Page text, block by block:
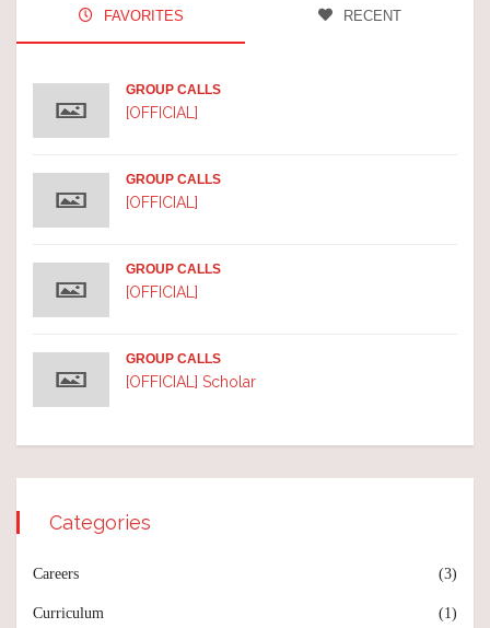
FAVORITES RECENT
GROUP CALLS
[OFFICIAL]
GROUP CALLS
[OFFICIAL]
GROUP CALLS
[OFFICIAL]
GROUP CALLS
[OFFICIAL] Scholar
Categories
Careers (3)
Curriculum (1)